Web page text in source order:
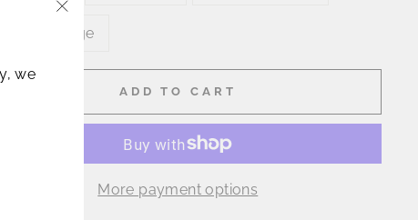
Yellow Orange
ADD TO CART
More payment options
we
"Close